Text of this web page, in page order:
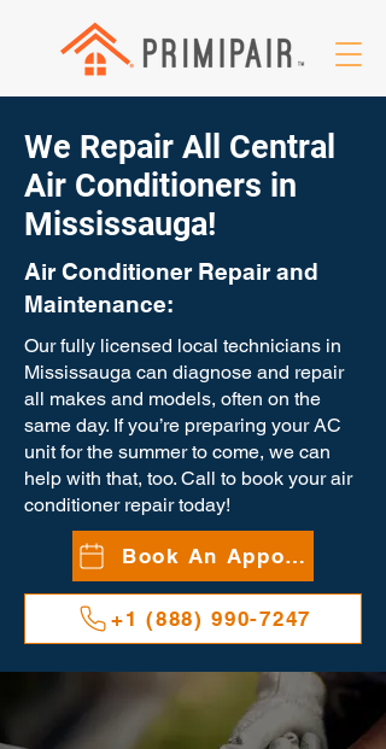
We Repair All Central
Air Conditioners in
Mississauga!
Air Conditioner Repair and
Maintenance:
Our fully licensed local technicians in
Mississauga can diagnose and repair
all makes and models, often on the
same day. If you’re preparing your AC
unit for the summer to come, we can
help with that, too. Call to book your air
conditioner repair today!
Book An Appointment
+1 (888) 990-7247